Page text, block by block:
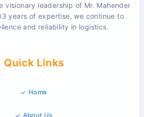
visionary leadership of Mr. Mahender
years of expertise, we continue to
and reliability in logistics.
Quick Links
Home
About Us